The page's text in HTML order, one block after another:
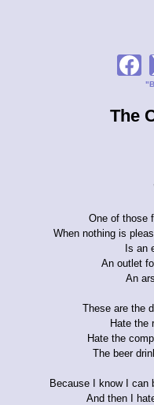
The
One of those
When nothing is
Is an
An outlet
An
These are the
Hate the
Hate the
The beer
Because I know I can
And then I